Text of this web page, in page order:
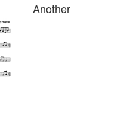
Another